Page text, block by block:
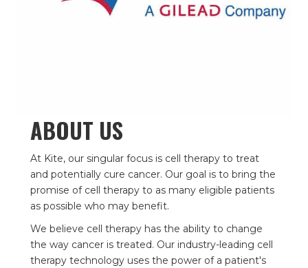
ABOUT US
At Kite, our singular focus is cell therapy to treat
and potentially cure cancer. Our goal is to bring the
promise of cell therapy to as many eligible patients
as possible who may benefit.
We believe cell therapy has the ability to change
the way cancer is treated. Our industry-leading cell
therapy technology uses the power of a patient's